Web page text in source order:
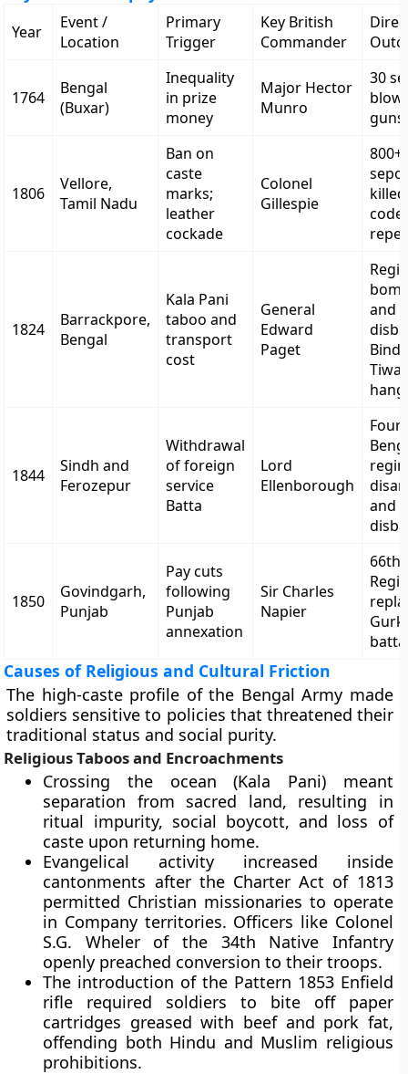
Year
Event /
Location
Primary
Trigger
Key British
Commander
1764
Bengal
(Buxar)
Inequality
in prize
money
Major Hector
Munro
30
guns
1806
Vellore,
Tamil Nadu
Ban on
caste
marks;
leather
cockade
Colonel
Gillespie
800+
code
1824
Barrackpore,
Bengal
Kala Pani
taboo and
transport
cost
General
Edward
Paget
and
1844
Sindh and
Ferozepur
Withdrawal
of foreign
service
Batta
Lord
Ellenborough
Four
and
1850
Govindgarh,
Punjab
Pay cuts
following
Punjab
annexation
Sir Charles
Napier
66th
Causes of Religious and Cultural Friction
The high-caste profile of the Bengal Army made
soldiers sensitive to policies that threatened their
traditional status and social purity.
Religious Taboos and Encroachments
Crossing the ocean (Kala Pani) meant
separation from sacred land, resulting in
ritual impurity, social boycott, and loss of
caste upon returning home.
Evangelical activity increased inside
cantonments after the Charter Act of 1813
permitted Christian missionaries to operate
in Company territories. Officers like Colonel
S.G. Wheler of the 34th Native Infantry
openly preached conversion to their troops.
The introduction of the Pattern 1853 Enfield
rifle required soldiers to bite off paper
cartridges greased with beef and pork fat,
offending both Hindu and Muslim religious
prohibitions.